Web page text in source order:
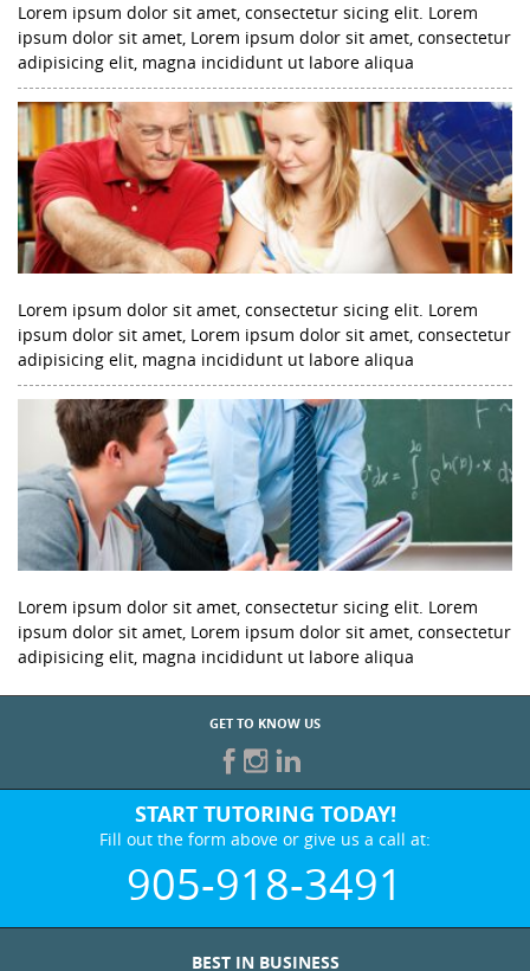
Lorem ipsum dolor sit amet, consectetur sicing elit. Lorem
ipsum dolor sit amet, Lorem ipsum dolor sit amet, consectetur
adipisicing elit, magna incididunt ut labore aliqua
Lorem ipsum dolor sit amet, consectetur sicing elit. Lorem
ipsum dolor sit amet, Lorem ipsum dolor sit amet, consectetur
adipisicing elit, magna incididunt ut labore aliqua
Lorem ipsum dolor sit amet, consectetur sicing elit. Lorem
ipsum dolor sit amet, Lorem ipsum dolor sit amet, consectetur
adipisicing elit, magna incididunt ut labore aliqua
GET TO KNOW US
START TUTORING TODAY!
Fill out the form above or give us a call at:
905-918-3491
BEST IN BUSINESS